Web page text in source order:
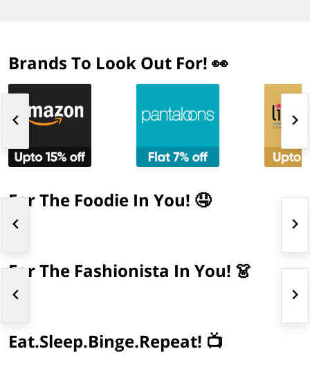
Brands To Look Out For! 👀
For The Foodie In You! 🤤
For The Fashionista In You! 👗
Eat.Sleep.Binge.Repeat! 📺